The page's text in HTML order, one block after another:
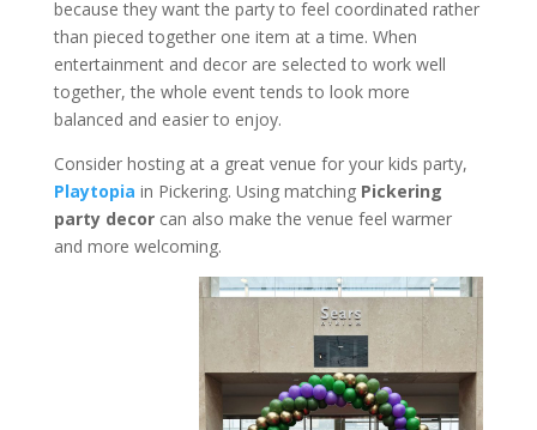
because they want the party to feel coordinated rather
than pieced together one item at a time. When
entertainment and decor are selected to work well
together, the whole event tends to look more
balanced and easier to enjoy.
Consider hosting at a great venue for your kids party,
Playtopia in Pickering. Using matching Pickering
party decorcan also make the venue feel warmer
and more welcoming.